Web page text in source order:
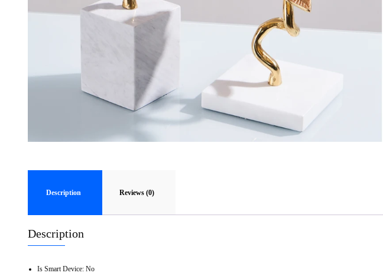
Description Reviews (0)
Description
Is Smart Device: No